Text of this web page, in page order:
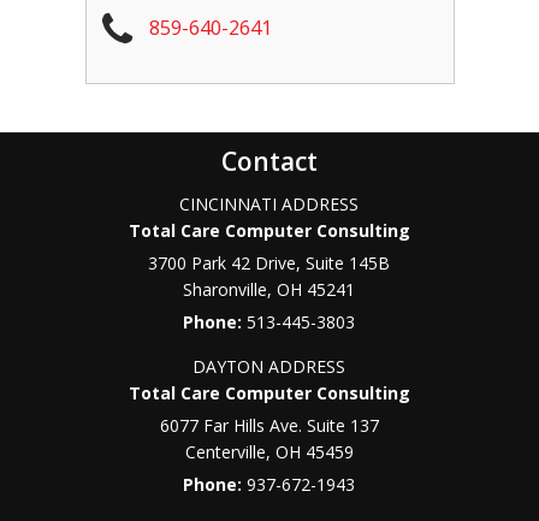
859-640-2641
Contact
CINCINNATI ADDRESS
Total Care Computer Consulting
3700 Park 42 Drive, Suite 145B
Sharonville,OH 45241
Phone:513-445-3803
DAYTON ADDRESS
Total Care Computer Consulting
6077 Far Hills Ave. Suite 137
Centerville, OH 45459
Phone:937-672-1943